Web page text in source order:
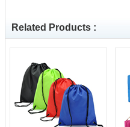
Related Products :